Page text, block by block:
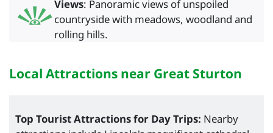
Views: Panoramic views of unspoiled
countryside with meadows, woodland and
rolling hills.
Local Attractions near Great Sturton
Top Tourist Attractions for Day Trips: Nearby